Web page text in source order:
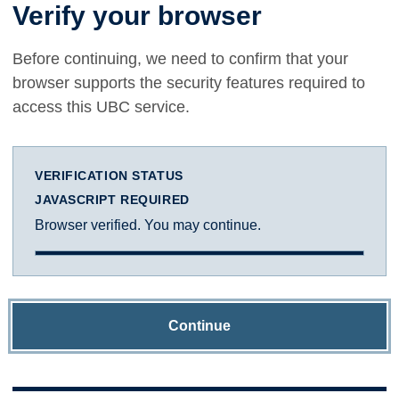
Verify your browser
Before continuing, we need to confirm that your
browser supports the security features required to
access this UBC service.
VERIFICATION STATUS
JAVASCRIPT REQUIRED
Browser verified. You may continue.
Continue